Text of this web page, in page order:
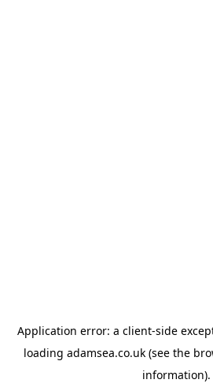
Application error: a client-side
loading adamsea.co.uk (see the
information).